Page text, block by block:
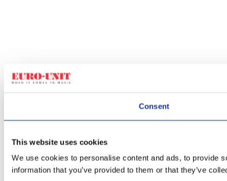
Consent
This website uses cookies
We use cookies to personalise content and ads, to provide
information that you’ve provided to them or that they’ve